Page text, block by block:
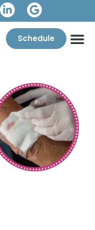
Schedule